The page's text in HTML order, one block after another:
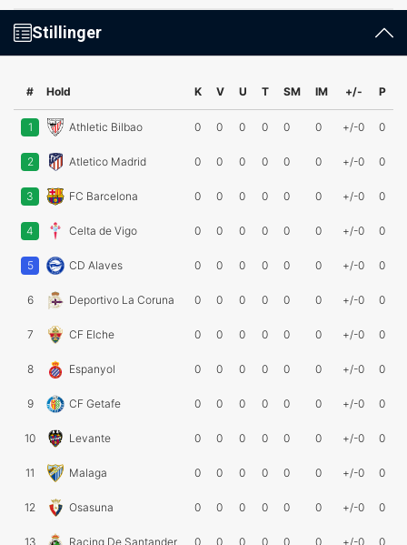
Stillinger
# Hold K V U T SM IM +/- P
1 Athletic Bilbao 0 0 0 0 0 0 +/-0 0
2 Atletico Madrid 0 0 0 0 0 0 +/-0 0
3 FC Barcelona 0 0 0 0 0 0 +/-0 0
4 Celta de Vigo 0 0 0 0 0 0 +/-0 0
5 CD Alaves 0 0 0 0 0 0 +/-0 0
6 Deportivo La Coruna 0 0 0 0 0 0 +/-0 0
7 CF Elche 0 0 0 0 0 0 +/-0 0
8 Espanyol 0 0 0 0 0 0 +/-0 0
9 CF Getafe 0 0 0 0 0 0 +/-0 0
10 Levante 0 0 0 0 0 0 +/-0 0
11 Malaga 0 0 0 0 0 0 +/-0 0
12 Osasuna 0 0 0 0 0 0 +/-0 0
13 Racing De Santander 0 0 0 0 0 0 +/-0 0